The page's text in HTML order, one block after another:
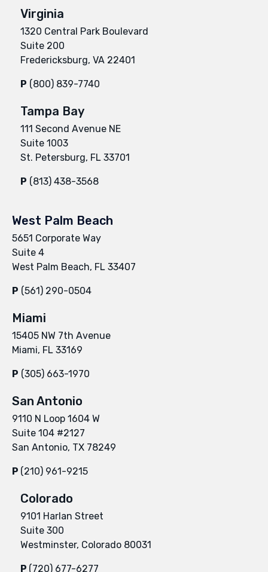
Virginia
1320 Central Park Boulevard
Suite 200
Fredericksburg, VA 22401
P (800) 839-7740
Tampa Bay
111 Second Avenue NE
Suite 1003
St. Petersburg, FL 33701
P (813) 438-3568
West Palm Beach
5651 Corporate Way
Suite 4
West Palm Beach, FL 33407
P (561) 290-0504
Miami
15405 NW 7th Avenue
Miami, FL 33169
P (305) 663-1970
San Antonio
9110 N Loop 1604 W
Suite 104 #2127
San Antonio, TX 78249
P (210) 961-9215
Colorado
9101 Harlan Street
Suite 300
Westminster, Colorado 80031
P (720) 677-6277